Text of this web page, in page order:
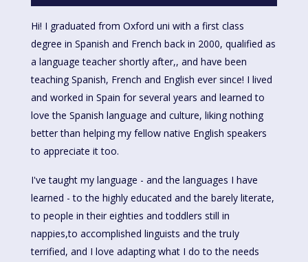
Hi! I graduated from Oxford uni with a first class
degree in Spanish and French back in 2000, qualified as
a language teacher shortly after,, and have been
teaching Spanish, French and English ever since! I lived
and worked in Spain for several years and learned to
love the Spanish language and culture, liking nothing
better than helping my fellow native English speakers
to appreciate it too.
I've taught my language - and the languages I have
learned - to the highly educated and the barely literate,
to people in their eighties and toddlers still in
nappies,to accomplished linguists and the truIy
terrified, and I love adapting what I do to the needs